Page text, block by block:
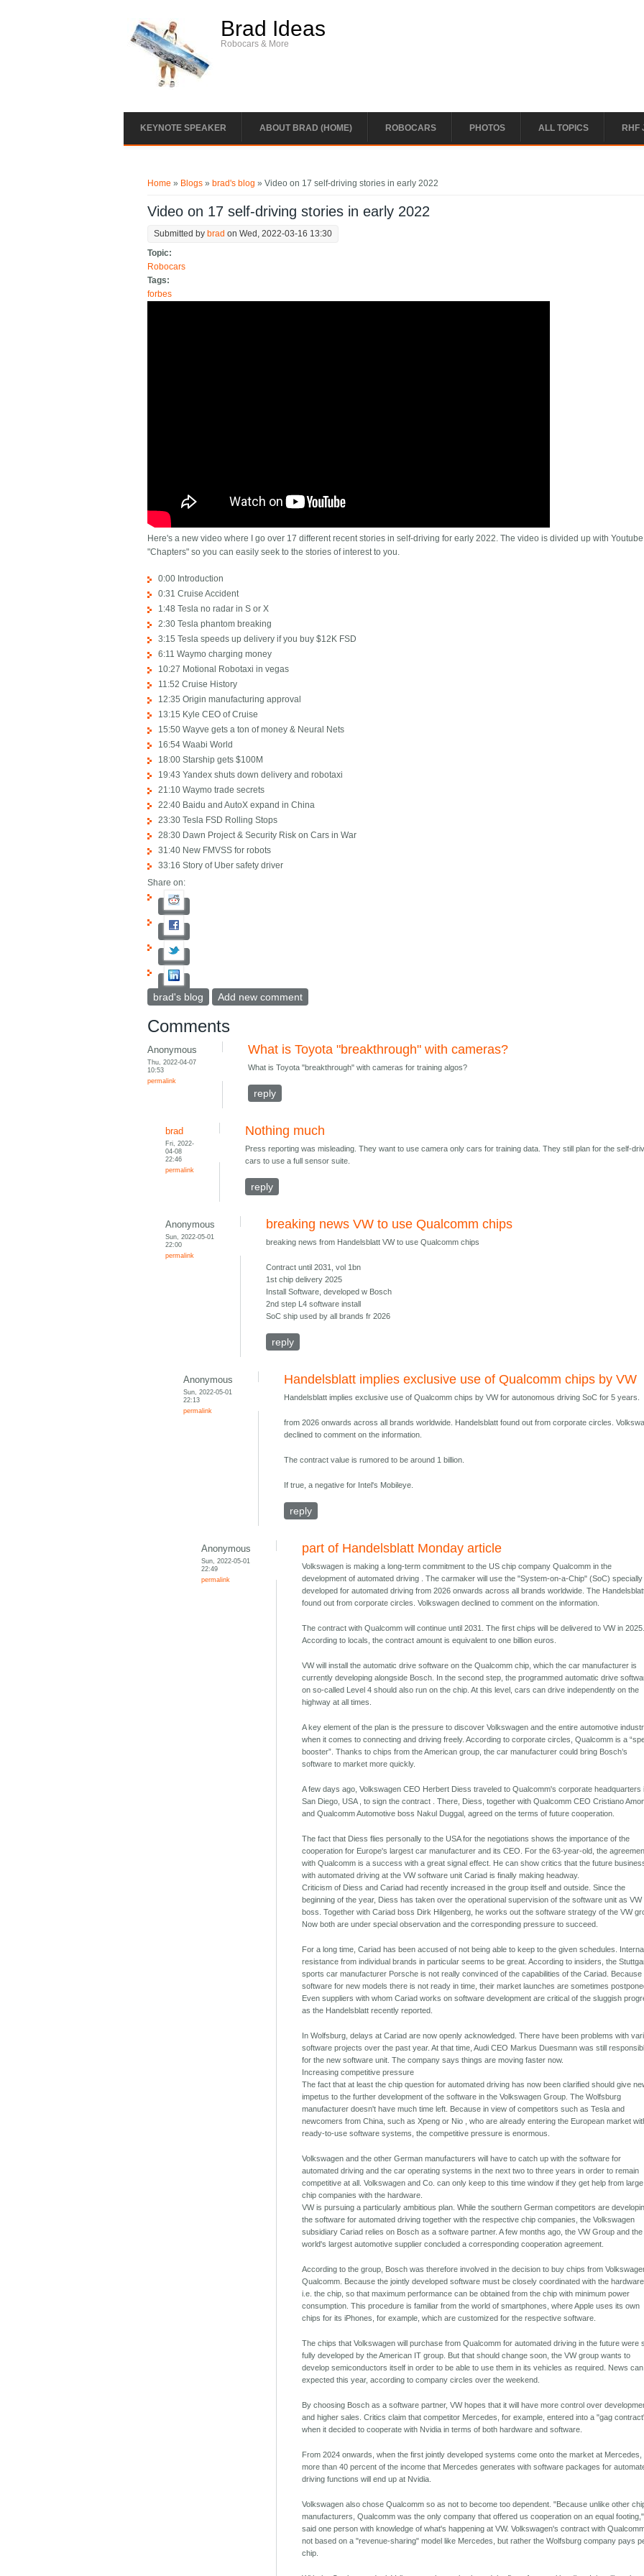
Brad Ideas
Robocars & More
KEYNOTE SPEAKER ABOUT BRAD (HOME) ROBOCARS PHOTOS ALL TOPICS RHF
Home » Blogs » brad's blog » Video on 17 self-driving stories in early 2022
Video on 17 self-driving stories in early 2022
Submitted by brad on Wed, 2022-03-16 13:30
Topic:
Robocars
Tags:
forbes
Here's a new video where I go over 17 different recent stories in self-driving for early 2022. The video is divided up with Youtube
"Chapters" so you can easily seek to the stories of interest to you.
0:00 Introduction
0:31 Cruise Accident
1:48 Tesla no radar in S or X
2:30 Tesla phantom breaking
3:15 Tesla speeds up delivery if you buy $12K FSD
6:11 Waymo charging money
10:27 Motional Robotaxi in vegas
11:52 Cruise History
12:35 Origin manufacturing approval
13:15 Kyle CEO of Cruise
15:50 Wayve gets a ton of money & Neural Nets
16:54 Waabi World
18:00 Starship gets $100M
19:43 Yandex shuts down delivery and robotaxi
21:10 Waymo trade secrets
22:40 Baidu and AutoX expand in China
23:30 Tesla FSD Rolling Stops
28:30 Dawn Project & Security Risk on Cars in War
31:40 New FMVSS for robots
33:16 Story of Uber safety driver
Share on:
brad's blog Add new comment
Comments
Anonymous
Thu, 2022-04-07
10:53
permalink
What is Toyota "breakthrough" with cameras?
What is Toyota "breakthrough" with cameras for training algos?
reply
brad
Fri, 2022-
04-08
22:46
permalink
Nothing much
Press reporting was misleading. They want to use camera only cars for training data. They still plan for the self-
cars to use a full sensor suite.
reply
Anonymous
Sun, 2022-05-01
22:00
permalink
breaking news VW to use Qualcomm chips
breaking news from Handelsblatt VW to use Qualcomm chips
Contract until 2031, vol 1bn
1st chip delivery 2025
Install Software, developed w Bosch
2nd step L4 software install
SoC ship used by all brands fr 2026
reply
Anonymous
Sun, 2022-05-01
22:13
permalink
Handelsblatt implies exclusive use of Qualcomm chips by VW
Handelsblatt implies exclusive use of Qualcomm chips by VW for autonomous driving SoC for 5 years.
from 2026 onwards across all brands worldwide. Handelsblatt found out from corporate circles.
declined to comment on the information.
The contract value is rumored to be around 1 billion.
If true, a negative for Intel's Mobileye.
reply
Anonymous
Sun, 2022-05-01
22:49
permalink
part of Handelsblatt Monday article
Volkswagen is making a long-term commitment to the US chip company Qualcomm in the
development of automated driving . The carmaker will use the "System-on-a-Chip" (SoC) specially
developed for automated driving from 2026 onwards across all brands worldwide. The
found out from corporate circles. Volkswagen declined to comment on the information.
The contract with Qualcomm will continue until 2031. The first chips will be delivered to VW in 2025.
According to locals, the contract amount is equivalent to one billion euros.
VW will install the automatic drive software on the Qualcomm chip, which the car manufacturer is
currently developing alongside Bosch. In the second step, the programmed automatic drive
on so-called Level 4 should also run on the chip. At this level, cars can drive independently on the
highway at all times.
A key element of the plan is the pressure to discover Volkswagen and the entire automotive
when it comes to connecting and driving freely. According to corporate circles, Qualcomm is a
booster”. Thanks to chips from the American group, the car manufacturer could bring Bosch’s
software to market more quickly.
A few days ago, Volkswagen CEO Herbert Diess traveled to Qualcomm's corporate headquarters
San Diego, USA , to sign the contract . There, Diess, together with Qualcomm CEO Cristiano
and Qualcomm Automotive boss Nakul Duggal, agreed on the terms of future cooperation.
The fact that Diess flies personally to the USA for the negotiations shows the importance of the
cooperation for Europe's largest car manufacturer and its CEO. For the 63-year-old, the
with Qualcomm is a success with a great signal effect. He can show critics that the future
with automated driving at the VW software unit Cariad is finally making headway.
Criticism of Diess and Cariad had recently increased in the group itself and outside. Since the
beginning of the year, Diess has taken over the operational supervision of the software unit as VW
boss. Together with Cariad boss Dirk Hilgenberg, he works out the software strategy of the VW
Now both are under special observation and the corresponding pressure to succeed.
For a long time, Cariad has been accused of not being able to keep to the given schedules.
resistance from individual brands in particular seems to be great. According to insiders, the
sports car manufacturer Porsche is not really convinced of the capabilities of the Cariad. Because
software for new models there is not ready in time, their market launches are sometimes
Even suppliers with whom Cariad works on software development are critical of the sluggish
as the Handelsblatt recently reported.
In Wolfsburg, delays at Cariad are now openly acknowledged. There have been problems with
software projects over the past year. At that time, Audi CEO Markus Duesmann was still
for the new software unit. The company says things are moving faster now.
Increasing competitive pressure
The fact that at least the chip question for automated driving has now been clarified should give
impetus to the further development of the software in the Volkswagen Group. The Wolfsburg
manufacturer doesn't have much time left. Because in view of competitors such as Tesla and
newcomers from China, such as Xpeng or Nio , who are already entering the European market
ready-to-use software systems, the competitive pressure is enormous.
Volkswagen and the other German manufacturers will have to catch up with the software for
automated driving and the car operating systems in the next two to three years in order to remain
competitive at all. Volkswagen and Co. can only keep to this time window if they get help from large
chip companies with the hardware.
VW is pursuing a particularly ambitious plan. While the southern German competitors are
the software for automated driving together with the respective chip companies, the Volkswagen
subsidiary Cariad relies on Bosch as a software partner. A few months ago, the VW Group and the
world's largest automotive supplier concluded a corresponding cooperation agreement.
According to the group, Bosch was therefore involved in the decision to buy chips from
Qualcomm. Because the jointly developed software must be closely coordinated with the
i.e. the chip, so that maximum performance can be obtained from the chip with minimum power
consumption. This procedure is familiar from the world of smartphones, where Apple uses its own
chips for its iPhones, for example, which are customized for the respective software.
The chips that Volkswagen will purchase from Qualcomm for automated driving in the future were
fully developed by the American IT group. But that should change soon, the VW group wants to
develop semiconductors itself in order to be able to use them in its vehicles as required. News
expected this year, according to company circles over the weekend.
By choosing Bosch as a software partner, VW hopes that it will have more control over
and higher sales. Critics claim that competitor Mercedes, for example, entered into a "gag
when it decided to cooperate with Nvidia in terms of both hardware and software.
From 2024 onwards, when the first jointly developed systems come onto the market at Mercedes,
more than 40 percent of the income that Mercedes generates with software packages for
driving functions will end up at Nvidia.
Volkswagen also chose Qualcomm so as not to become too dependent. "Because unlike other
manufacturers, Qualcomm was the only company that offered us cooperation on an equal footing,"
said one person with knowledge of what's happening at VW. Volkswagen's contract with
not based on a "revenue-sharing" model like Mercedes, but rather the Wolfsburg company pays
chip.